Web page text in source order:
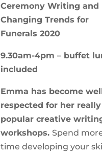
Ceremony Writing and
Changing Trends for
Funerals 2020
9.30am-4pm – buffet
included
Emma has become
respected for her really
popular creative
workshops.Spend
time developing your